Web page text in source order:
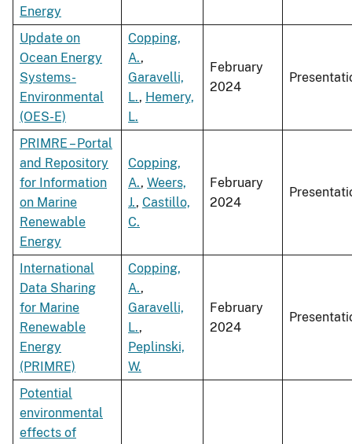
Energy
Update on
Ocean Energy
Systems-
Environmental
(OES-E)
Copping,
A.,
Garavelli,
L., Hemery,
L.
February
2024
PRIMRE – Portal
and Repository
for Information
on Marine
Renewable
Energy
Copping,
A., Weers,
J., Castillo,
C.
February
2024
International
Data Sharing
for Marine
Renewable
Energy
(PRIMRE)
Copping,
A.,
Garavelli,
L.,
Peplinski,
W.
February
2024
Potential
environmental
effects of